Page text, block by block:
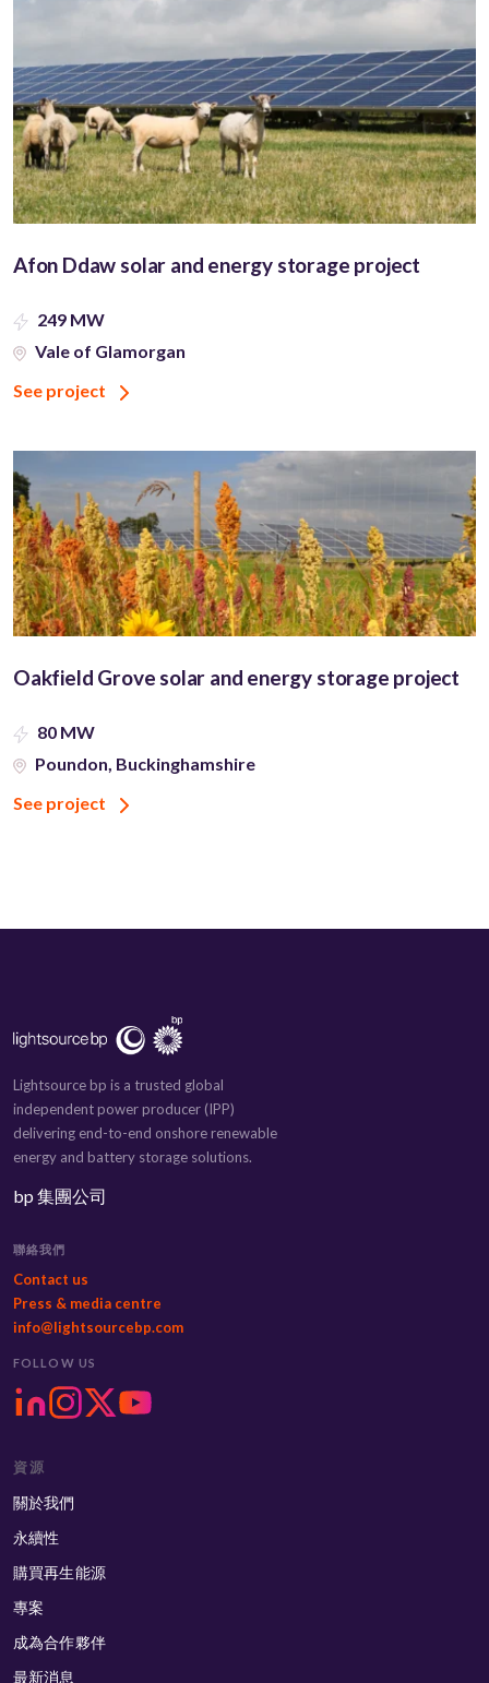
Afon Ddaw solar and energy storage project
249 MW
Vale of Glamorgan
See project
Oakfield Grove solar and energy storage project
80 MW
Poundon, Buckinghamshire
See project
Lightsource bp is a trusted global
independent power producer (IPP)
delivering end-to-end onshore renewable
energy and battery storage solutions.
bp 集團公司
聯絡我們
Contact us
Press & media centre
info@lightsourcebp.com
FOLLOW US
資源
關於我們
永續性
購買再生能源
專案
成為合作夥伴
最新消息